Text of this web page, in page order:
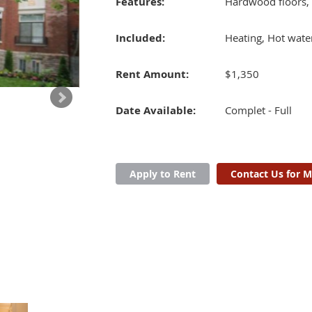
Included: Heating, Hot
Rent Amount: $1,350
Date Available: Complet - Full
Apply to Rent Contact Us for